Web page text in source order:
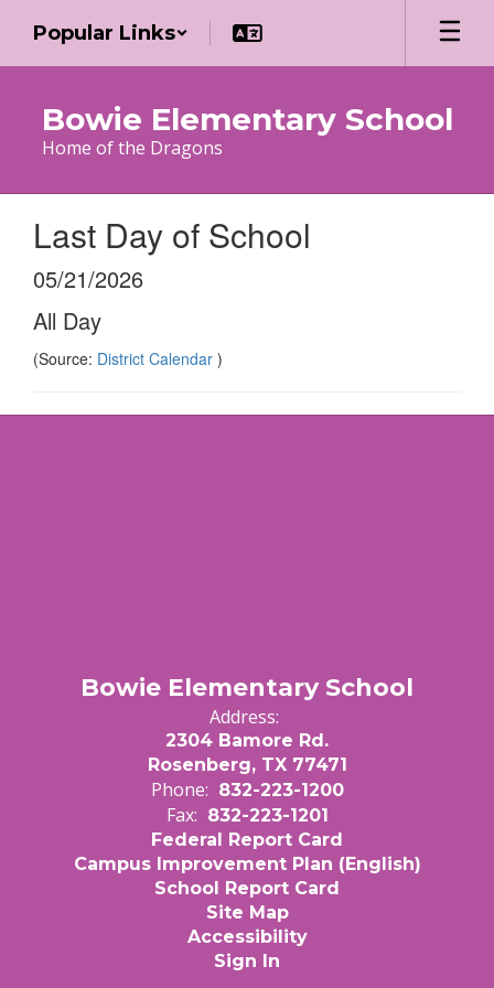
main
Popular Links
Bowie Elementary School
Home of the Dragons
Last Day of School
05/21/2026
All Day
(Source: District Calendar )
Bowie Elementary School
Address:
2304 Bamore Rd.
Rosenberg, TX 77471
Phone: 832-223-1200
Fax: 832-223-1201
Federal Report Card
Campus Improvement Plan (English)
School Report Card
Site Map
Accessibility
Sign In